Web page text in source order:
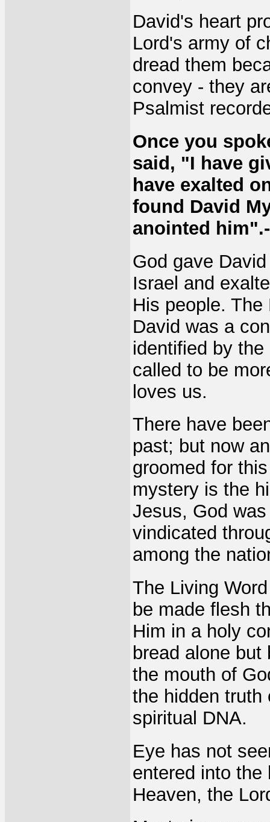
David's heart
Lord's army of
dread them
convey - they
Psalmist
Once you
said, "I have
have exalted
found David
anointed
God gave
Israel and
His people.
David was a
identified by
called to be
loves us.
There have
past; but now
groomed for
mystery is the
Jesus, God
vindicated
among the
The Living
be made flesh
Him in a holy
bread alone
the mouth of
the hidden truth
spiritual DNA.
Eye has not
entered into the
Heaven, the